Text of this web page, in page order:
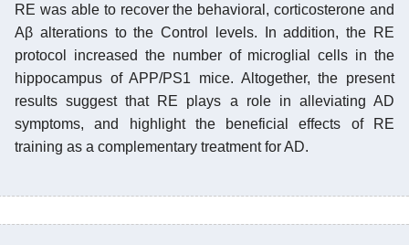
RE was able to recover the behavioral, corticosterone and
Aβ alterations to the Control levels. In addition, the RE
protocol increased the number of microglial cells in the
hippocampus of APP/PS1 mice. Altogether, the present
results suggest that RE plays a role in alleviating AD
symptoms, and highlight the beneficial effects of RE
training as a complementary treatment for AD.